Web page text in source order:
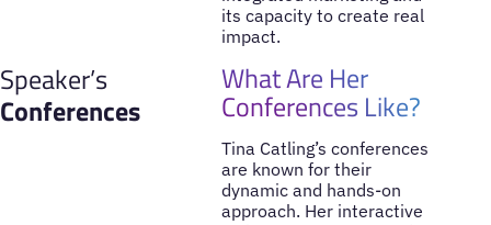
its capacity to create real
impact.
Speaker’s
Conferences
What Are Her
Conferences Like?
Tina Catling’s conferences
are known for their
dynamic and hands-on
approach. Her interactive